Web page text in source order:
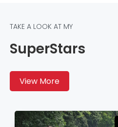
TAKE A LOOK AT MY
SuperStars
View More